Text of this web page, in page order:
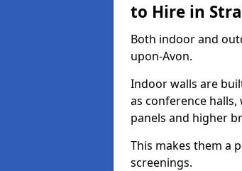
to Hire in
Both indoor and
upon-Avon.
Indoor walls are
as conference halls,
panels and higher
This makes them a
screenings.